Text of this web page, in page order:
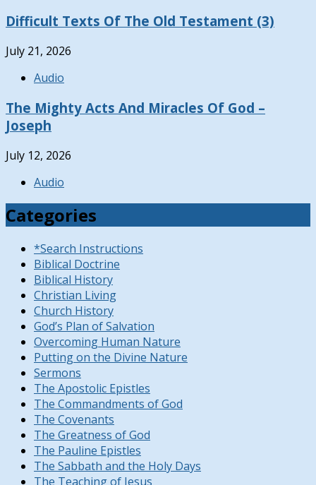
Difficult Texts Of The Old Testament (3)
July 21, 2026
Audio
The Mighty Acts And Miracles Of God –
Joseph
July 12, 2026
Audio
Categories
*Search Instructions
Biblical Doctrine
Biblical History
Christian Living
Church History
God’s Plan of Salvation
Overcoming Human Nature
Putting on the Divine Nature
Sermons
The Apostolic Epistles
The Commandments of God
The Covenants
The Greatness of God
The Pauline Epistles
The Sabbath and the Holy Days
The Teaching of Jesus